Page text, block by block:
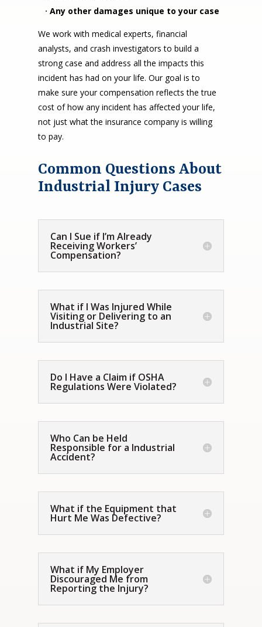
· Any other damages unique to your case
We work with medical experts, financial
analysts, and crash investigators to build a
strong case and address all the impacts this
incident has had on your life. Our goal is to
make sure your compensation reflects the true
cost of how any incident has affected your life,
not just what the insurance company is willing
to pay.
Common Questions About
Industrial Injury Cases
Can I Sue if I’m Already
Receiving Workers’
Compensation?
What if I Was Injured While
Visiting or Delivering to an
Industrial Site?
Do I Have a Claim if OSHA
Regulations Were Violated?
Who Can be Held
Responsible for a Industrial
Accident?
What if the Equipment that
Hurt Me Was Defective?
What if My Employer
Discouraged Me from
Reporting the Injury?